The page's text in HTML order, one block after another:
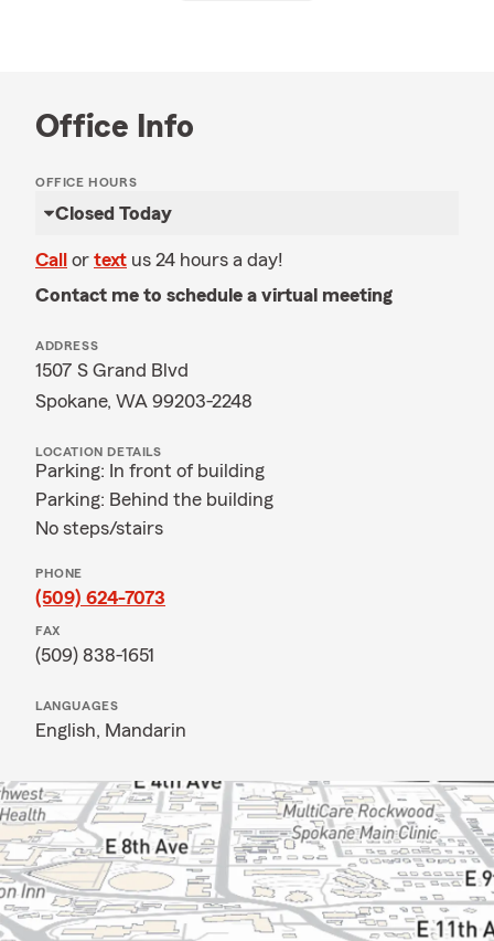
Office Info
OFFICE HOURS
Closed Today
Call or text us 24 hours a day!
Contact me to schedule a virtual meeting
ADDRESS
1507 S Grand Blvd
Spokane, WA 99203-2248
LOCATION DETAILS
Parking: In front of building
Parking: Behind the building
No steps/stairs
PHONE
(509) 624-7073
FAX
(509) 838-1651
LANGUAGES
English, Mandarin